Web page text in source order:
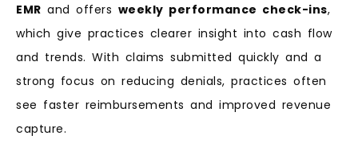
EMR and offers weekly performance check-ins,
which give practices clearer insight into cash flow
and trends. With claims submitted quickly and a
strong focus on reducing denials, practices often
see faster reimbursements and improved revenue
capture.